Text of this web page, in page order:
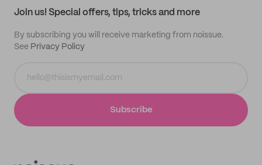
Join us! Special offers, tips, tricks and more
By subscribing you will receive marketing from noissue.
See Privacy Policy
Subscribe